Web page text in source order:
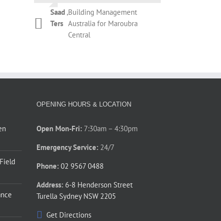
Saad
Ters
,Building Management
Australia for Maroubra
Central
during the removal of the existing
roller shutter and installation of
the new roller shutter. The overall
performance by Thompson’s staff
Kelly
Dickinson
,T&M Management
Services for REX
Phil Newman,Bridgeclimb
OPENING HOURS & LOCATION
Open Mon-Fri:7:30am – 4:30pm
Emergency Service:24/7
Phone: 02 9567 0488
Address:6-8 Henderson Street
Turella Sydney NSW 2205
Get Directions